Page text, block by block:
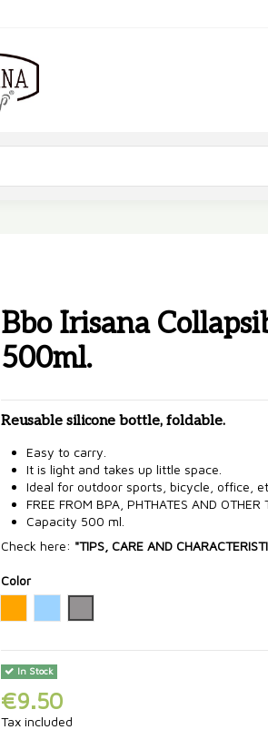
Bbo Irisana
500ml.
Reusable silicone bottle, foldable.
Easy to carry.
It is light and takes up little space.
Ideal for outdoor sports, bicycle, office,
FREE FROM BPA, PHTHATES AND OTHER
Capacity 500 ml.
Check here: "TIPS, CARE AND
Color
In Stock
€9.50
Tax included